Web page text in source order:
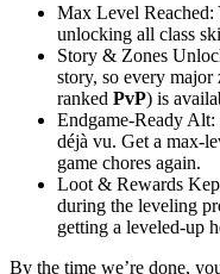
Max Level Reached:
unlocking all class
Story & Zones
story, so every major
ranked PvP) is
Endgame-Ready Alt:
déjà vu. Get a max-
game chores again.
Loot & Rewards
during the leveling
getting a leveled-up
By the time we’re done,